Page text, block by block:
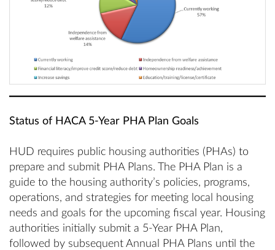
Status of HACA 5-Year PHA Plan Goals
HUD requires public housing authorities (PHAs) to
prepare and submit PHA Plans. The PHA Plan is a
guide to the housing authority’s policies, programs,
operations, and strategies for meeting local housing
needs and goals for the upcoming fiscal year. Housing
authorities initially submit a 5-Year PHA Plan,
followed by subsequent Annual PHA Plans until the